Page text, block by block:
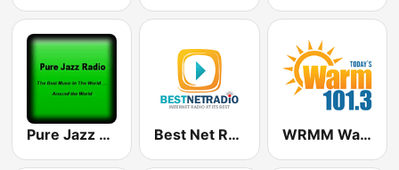
Pure Jazz Radio Best Net Radio - R&B WRMM Warm 101.3